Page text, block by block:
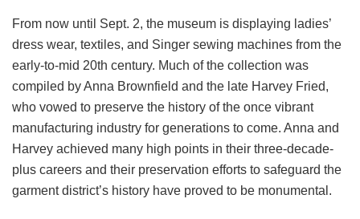
From now until Sept. 2, the museum is displaying ladies’
dress wear, textiles, and Singer sewing machines from the
early-to-mid 20th century. Much of the collection was
compiled by Anna Brownfield and the late Harvey Fried,
who vowed to preserve the history of the once vibrant
manufacturing industry for generations to come. Anna and
Harvey achieved many high points in their three-decade-
plus careers and their preservation efforts to safeguard the
garment district’s history have proved to be monumental.